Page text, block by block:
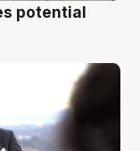
potential